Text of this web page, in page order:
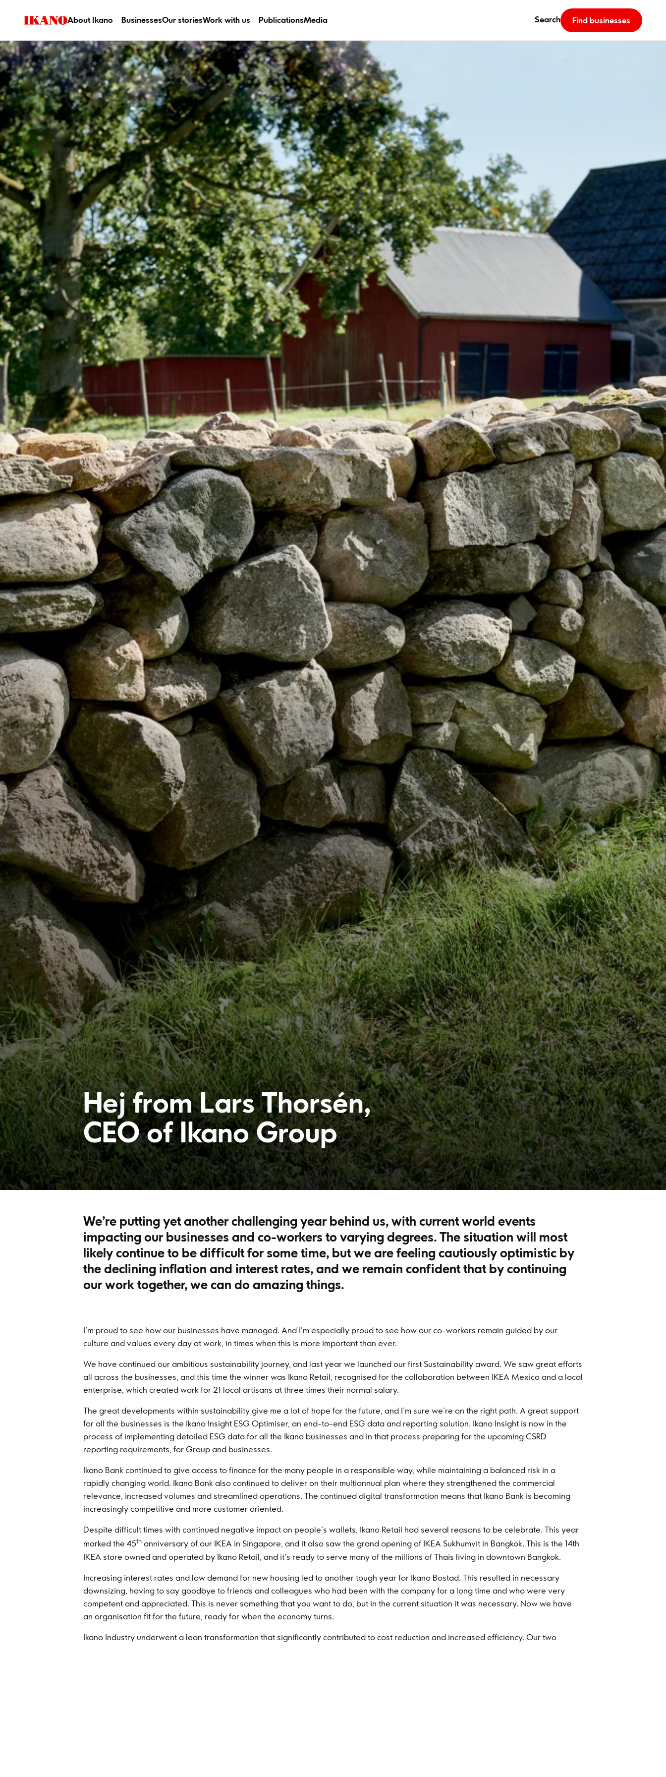
About Ikano BusinessesOur storiesWork with us PublicationsMedia Search Find businesses
Hej from Lars Thorsén,
CEO of Ikano Group
We’re putting yet another challenging year behind us, with current world events
impacting our businesses and co-workers to varying degrees. The situation will most
likely continue to be difficult for some time, but we are feeling cautiously optimistic by
the declining inflation and interest rates, and we remain confident that by continuing
our work together, we can do amazing things.
I’m proud to see how our businesses have managed. And I’m especially proud to see how our co-workers remain guided by our
culture and values every day at work, in times when this is more important than ever.
We have continued our ambitious sustainability journey, and last year we launched our first Sustainability award. We saw great efforts
all across the businesses, and this time the winner was Ikano Retail, recognised for the collaboration between IKEA Mexico and a local
enterprise, which created work for 21 local artisans at three times their normal salary.
The great developments within sustainability give me a lot of hope for the future, and I’m sure we’re on the right path. A great support
for all the businesses is the Ikano Insight ESG Optimiser, an end-to-end ESG data and reporting solution. Ikano Insight is now in the
process of implementing detailed ESG data for all the Ikano businesses and in that process preparing for the upcoming CSRD
reporting requirements, for Group and businesses.
Ikano Bank continued to give access to finance for the many people in a responsible way, while maintaining a balanced risk in a
rapidly changing world. Ikano Bank also continued to deliver on their multiannual plan where they strengthened the commercial
relevance, increased volumes and streamlined operations. The continued digital transformation means that Ikano Bank is becoming
increasingly competitive and more customer oriented.
Despite difficult times with continued negative impact on people’s wallets, Ikano Retail had several reasons to be celebrate. This year
marked the 45th anniversary of our IKEA in Singapore, and it also saw the grand opening of IKEA Sukhumvit in Bangkok. This is the 14th
IKEA store owned and operated by Ikano Retail, and it’s ready to serve many of the millions of Thais living in downtown Bangkok.
Increasing interest rates and low demand for new housing led to another tough year for Ikano Bostad. This resulted in necessary
downsizing, having to say goodbye to friends and colleagues who had been with the company for a long time and who were very
competent and appreciated. This is never something that you want to do, but in the current situation it was necessary. Now we have
an organisation fit for the future, ready for when the economy turns.
Ikano Industry underwent a lean transformation that significantly contributed to cost reduction and increased efficiency. Our two